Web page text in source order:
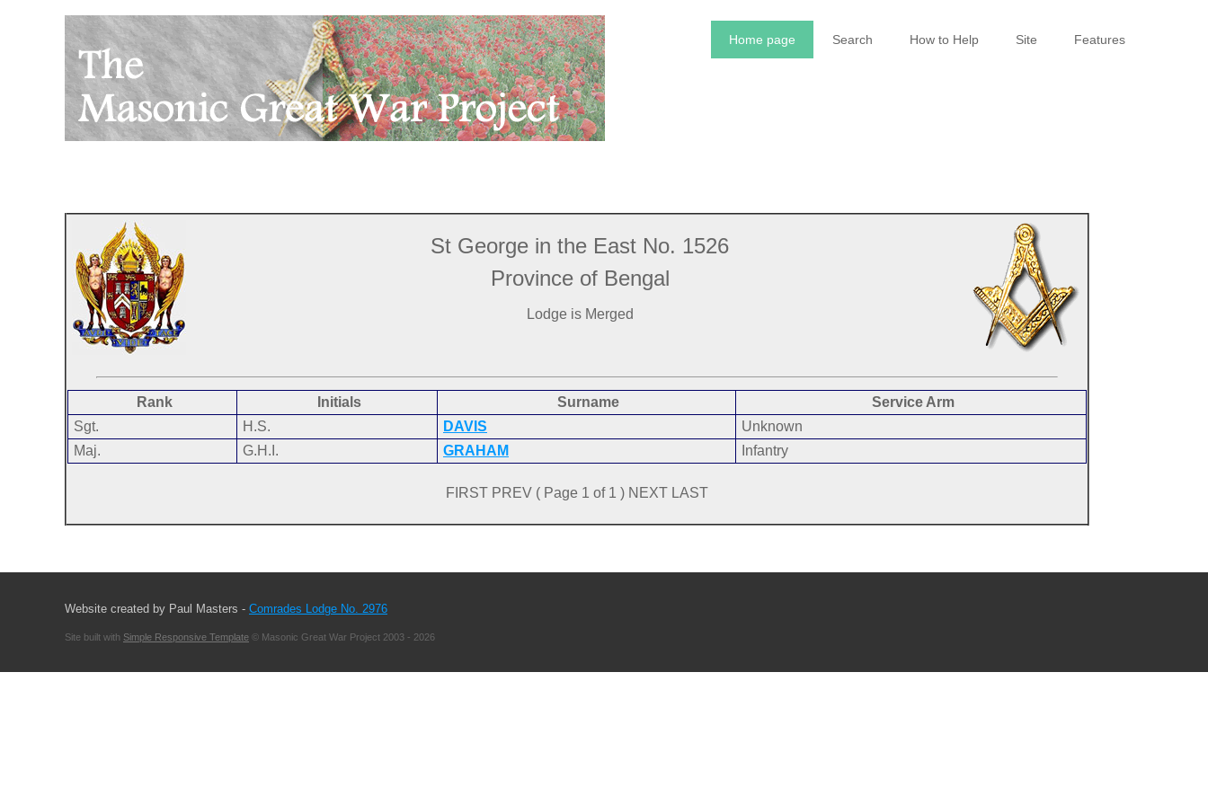
Home page Search How to Help Site Features
St George in the East No. 1526
Province of Bengal
Lodge is Merged
Rank Initials Surname
Service Arm
Sgt.
H.S. DAVIS
Unknown
Maj.
G.H.I. GRAHAM Infantry
FIRST PREV ( Page 1 of 1 ) NEXT LAST
Website created by Paul Masters - Comrades Lodge No. 2976
Site built with Simple Responsive Template © Masonic Great War Project 2003 - 2026